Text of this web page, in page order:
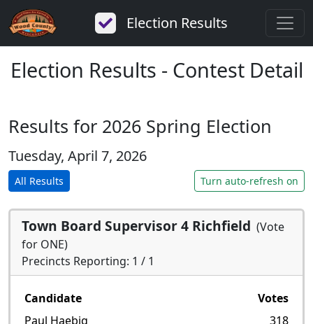
Election Results
Election Results - Contest Detail
Results for 2026 Spring Election
Tuesday, April 7, 2026
All Results Turn auto-refresh on
Town Board Supervisor 4 Richfield (Vote
for ONE)
Precincts Reporting: 1 / 1
Candidate
Votes
Paul Haebig
318